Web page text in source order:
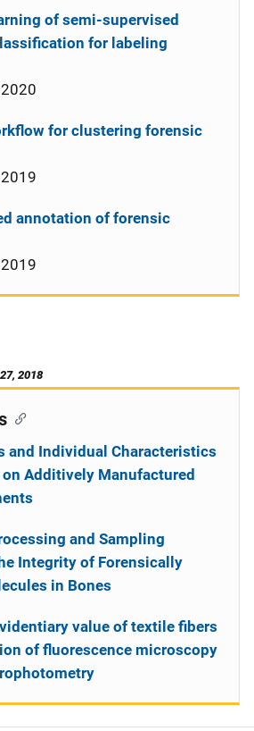
of semi-supervised
for labeling
2020
for clustering forensic
2019
annotation of forensic
2019
2018
and Individual Characteristics
Additively Manufactured
and Sampling
Integrity of Forensically
in Bones
value of textile fibers
of fluorescence microscopy